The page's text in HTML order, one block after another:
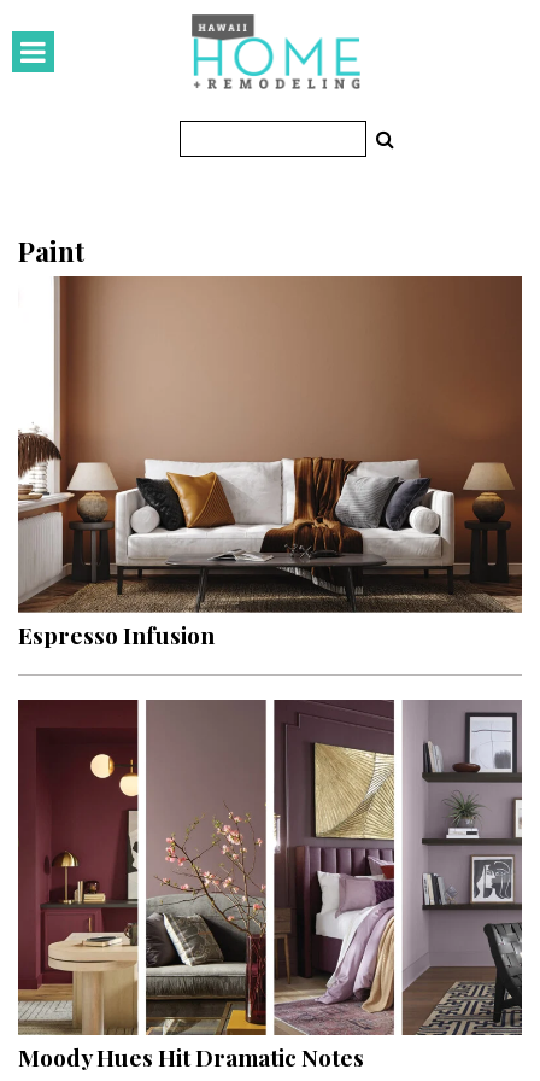
HOMES
Featured Homes
KITCHEN & BATH
OUTDOORS
Pools & Spas
Landscape Design
Gardening
Outdoor Living
LIVING
Cleaning
Organization
Family
Cooling & Ventilation
Sustainability
Shopping
DESIGN
Paint
Espresso Infusion
Moody Hues Hit Dramatic Notes